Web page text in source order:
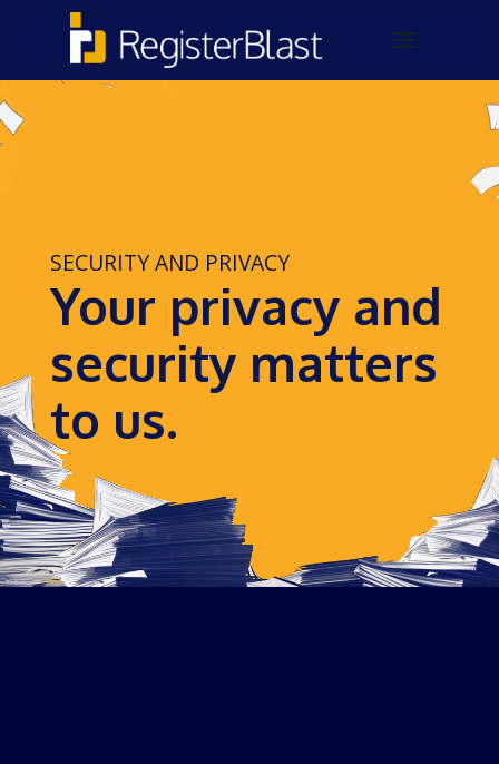
SECURITY AND PRIVACY
Your privacy and
security matters
to us.